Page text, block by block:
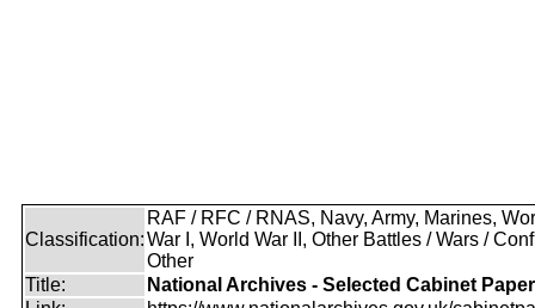
Classification:
RAF / RFC / RNAS, Navy, Army, Marines,
War I, World War II, Other Battles / Wars /
Other
Title:
National Archives - Selected Cabinet